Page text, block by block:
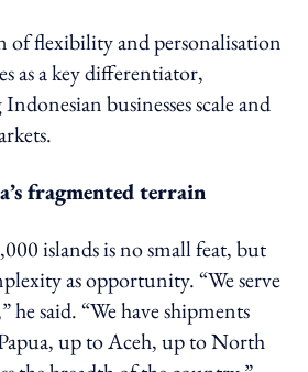
of flexibility and personalisation
as a key differentiator,
businesses scale and
fragmented terrain
islands is no small feat, but
as opportunity. “We serve
he said. “We have shipments
up to Aceh, up to North